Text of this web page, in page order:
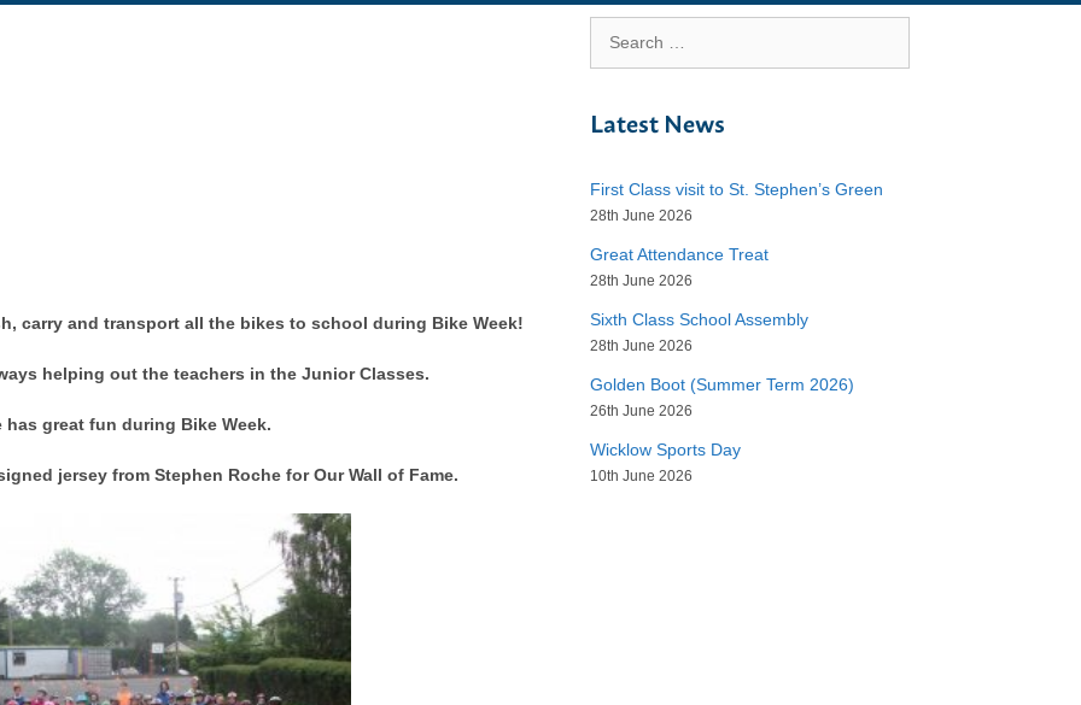
carry and transport all the bikes to school during Bike Week!
helping out the teachers in the Junior Classes.
has great fun during Bike Week.
jersey from Stephen Roche for Our Wall of Fame.
for:
Latest News
First Class visit to St. Stephen’s Green
28th June 2026
Great Attendance Treat
28th June 2026
Sixth Class School Assembly
28th June 2026
Golden Boot (Summer Term 2026)
26th June 2026
Wicklow Sports Day
10th June 2026